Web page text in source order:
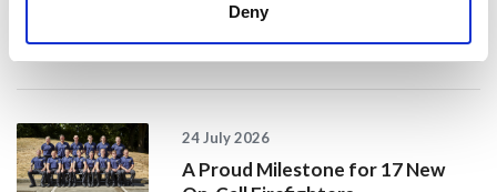
Deny
#BeMoorAware Wildfire
Campaign
24 July 2026
A Proud Milestone for 17 New